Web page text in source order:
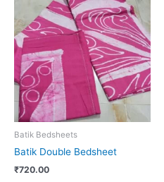
Batik Bedsheets
Batik Double Bedsheet
₹720.00